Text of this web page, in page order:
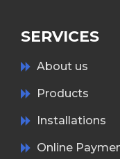
SERVICES
About us
Products
Installations
Online